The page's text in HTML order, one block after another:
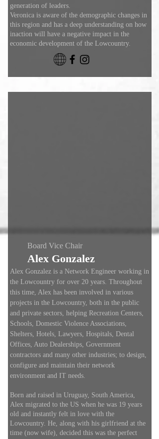
generation of leaders.
Veronica is aware of the demographic changes in
this region and has a deep understanding on how
inaction will have a negative impact in the
economic development of the Lowcountry.
Board Vice Chair
Alex Gonzalez
Alex Gonzalez is a Network Engineer working in
the Lowcountry for over 20 years. Throughout
this time, Alex has been involved in various
projects in the Lowcountry, both in the public
and private sectors, helping Recreation Centers,
Schools, Domestic Violence Associations,
Shelters, Hotels, Lawyers, Hospitals, Dental
Offices, Auto Dealerships, Government
contractors and many other industries; to design,
configure and maintain their network
environment and IT needs.
Born and raised in Uruguay, South America,
Alex migrated to the US when he was 19 years
old and instantly felt in love with the
Lowcountry. He, along with his girlfriend at the
time (now wife), decided this was the perfect